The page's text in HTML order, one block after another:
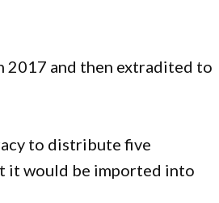
2017 and then extradited to
to distribute five
it would be imported into